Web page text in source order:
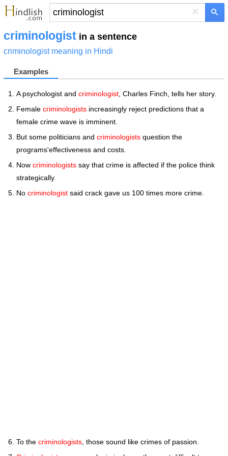
×
criminologist in a sentence
criminologist meaning in Hindi
Examples
A psychologist and criminologist , Charles Finch, tells her story.
Female criminologists increasingly reject predictions that a
female crime wave is imminent.
But some politicians and criminologists question the
programs'effectiveness and costs.
Now criminologists say that crime is affected if the police think
strategically.
No criminologist said crack gave us 100 times more crime.
To the criminologists , those sound like crimes of passion.